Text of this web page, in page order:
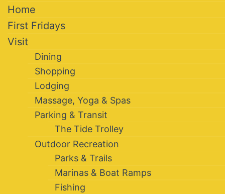
Home
First Fridays
Visit
Dining
Shopping
Lodging
Massage, Yoga & Spas
Parking & Transit
The Tide Trolley
Outdoor Recreation
Parks & Trails
Marinas & Boat Ramps
Fishing